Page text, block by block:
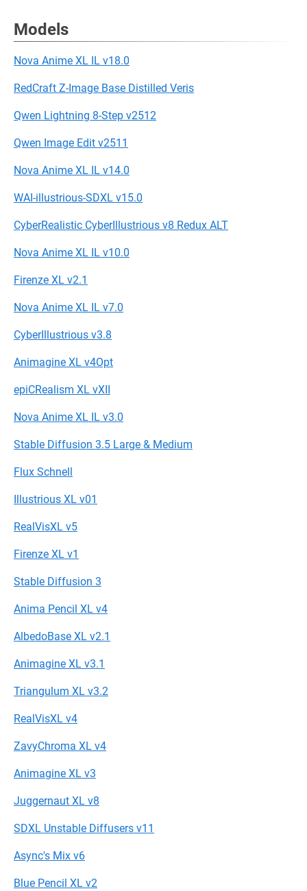
Models
Nova Anime XL IL v18.0
RedCraft Z-Image Base Distilled Veris
Qwen Lightning 8-Step v2512
Qwen Image Edit v2511
Nova Anime XL IL v14.0
WAI-illustrious-SDXL v15.0
CyberRealistic CyberIllustrious v8 Redux ALT
Nova Anime XL IL v10.0
Firenze XL v2.1
Nova Anime XL IL v7.0
CyberIllustrious v3.8
Animagine XL v4Opt
epiCRealism XL vXII
Nova Anime XL IL v3.0
Stable Diffusion 3.5 Large & Medium
Flux Schnell
Illustrious XL v01
RealVisXL v5
Firenze XL v1
Stable Diffusion 3
Anima Pencil XL v4
AlbedoBase XL v2.1
Animagine XL v3.1
Triangulum XL v3.2
RealVisXL v4
ZavyChroma XL v4
Animagine XL v3
Juggernaut XL v8
SDXL Unstable Diffusers v11
Async's Mix v6
Blue Pencil XL v2